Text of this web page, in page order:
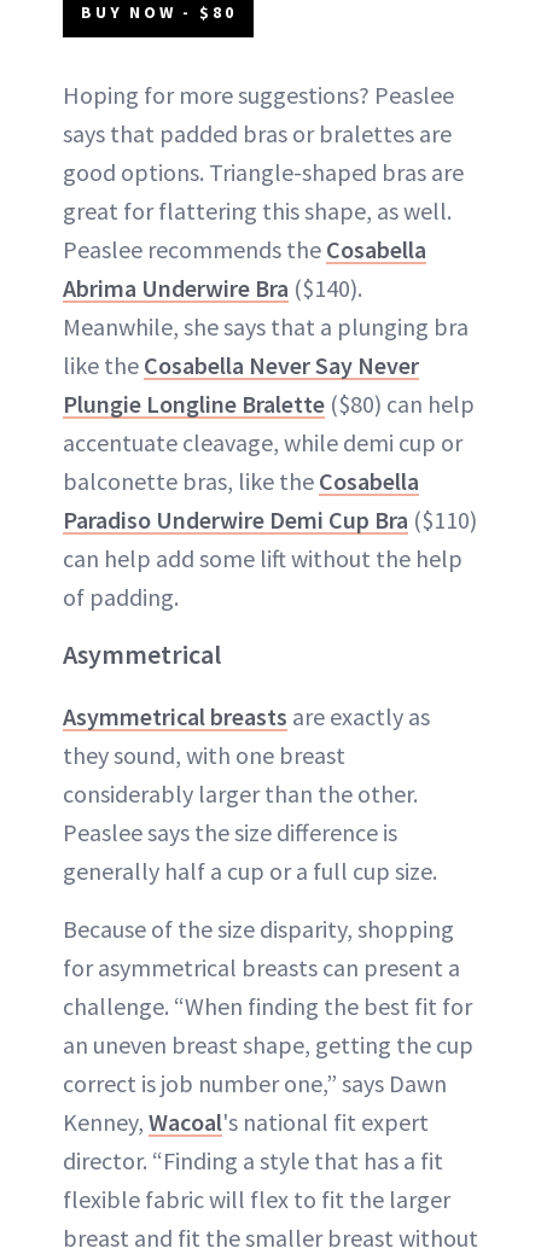
BUY NOW - $80
Hoping for more suggestions? Peaslee
says that padded bras or bralettes are
good options. Triangle-shaped bras are
great for flattering this shape, as well.
Peaslee recommends the Cosabella
Abrima Underwire Bra ($140).
Meanwhile, she says that a plunging bra
like the Cosabella Never Say Never
Plungie Longline Bralette ($80) can help
accentuate cleavage, while demi cup or
balconette bras, like the Cosabella
Paradiso Underwire Demi Cup Bra ($110)
can help add some lift without the help
of padding.
Asymmetrical
Asymmetrical breasts are exactly as
they sound, with one breast
considerably larger than the other.
Peaslee says the size difference is
generally half a cup or a full cup size.
Because of the size disparity, shopping
for asymmetrical breasts can present a
challenge. “When finding the best fit for
an uneven breast shape, getting the cup
correct is job number one,” says Dawn
Kenney, Wacoal's national fit expert
director. “Finding a style that has a fit
flexible fabric will flex to fit the larger
breast and fit the smaller breast without